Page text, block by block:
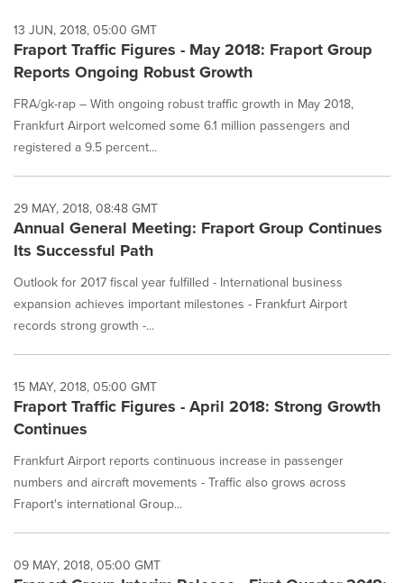
13 JUN, 2018, 05:00 GMT
Fraport Traffic Figures - May 2018: Fraport Group
Reports Ongoing Robust Growth
FRA/gk-rap – With ongoing robust traffic growth in May 2018,
Frankfurt Airport welcomed some 6.1 million passengers and
registered a 9.5 percent...
29 MAY, 2018, 08:48 GMT
Annual General Meeting: Fraport Group Continues
Its Successful Path
Outlook for 2017 fiscal year fulfilled - International business
expansion achieves important milestones - Frankfurt Airport
records strong growth -...
15 MAY, 2018, 05:00 GMT
Fraport Traffic Figures - April 2018: Strong Growth
Continues
Frankfurt Airport reports continuous increase in passenger
numbers and aircraft movements - Traffic also grows across
Fraport's international Group...
09 MAY, 2018, 05:00 GMT